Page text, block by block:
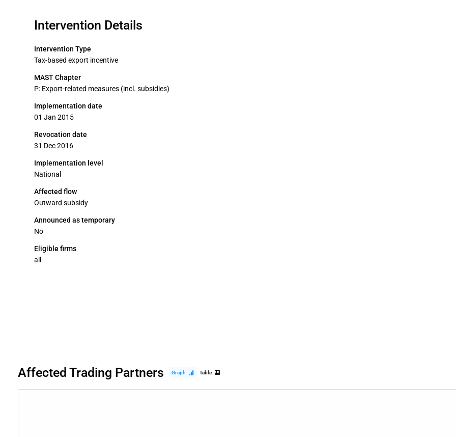
Intervention Details
Intervention Type
Tax-based export incentive
MAST Chapter
P: Export-related measures (incl. subsidies)
Implementation date
01 Jan 2015
Revocation date
31 Dec 2016
Implementation level
National
Affected flow
Outward subsidy
Announced as temporary
No
Eligible firms
all
Affected Trading Partners Graph Table